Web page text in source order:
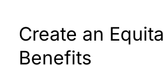
Create an
Benefits